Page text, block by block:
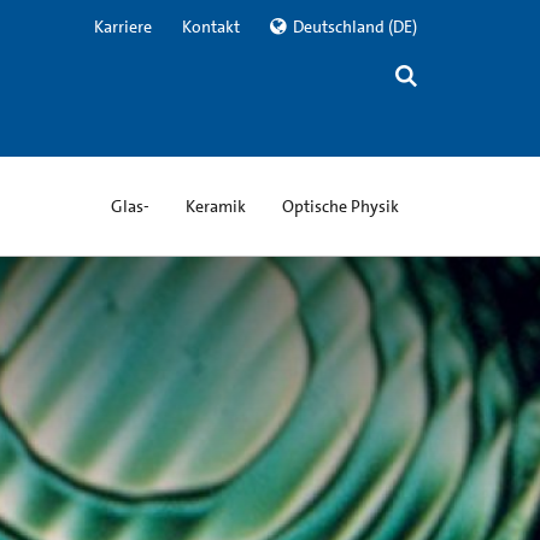
Karriere Kontakt Deutschland (DE)
Glas- Keramik Optische Physik